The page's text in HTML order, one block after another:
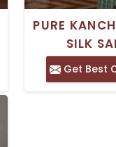
PURE
SILK
IRON
Get Best